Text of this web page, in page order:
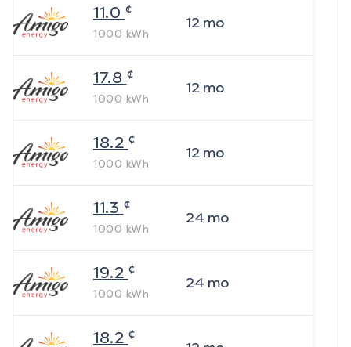
11.0 ¢
1000 kWh
12mo
17.8 ¢
1000 kWh
12mo
18.2 ¢
1000 kWh
12mo
11.3 ¢
1000 kWh
24 mo
19.2 ¢
1000 kWh
24 mo
18.2 ¢